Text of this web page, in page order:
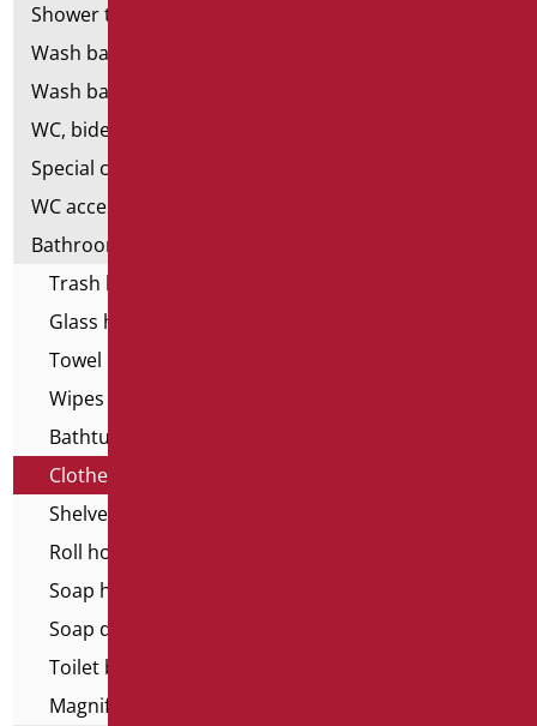
Shower tray and cabin
Wash basins
Wash basin accessories
WC, bidet and toilet pack
Special ceramics
WC accessories
Bathroom accessories
Trash basket
Glass holder
Towel holder
Wipes dispenser
Bathtub stools and seats
Clothes hangers
Shelves
Roll holder
Soap holder
Soap dispenser
Toilet brush holder
Magnifying mirrors